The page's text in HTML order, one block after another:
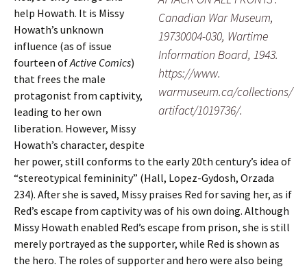
Canadian War Museum,
19730004-030, Wartime
Information Board, 1943.
https://www.
warmuseum.ca/collections/
artifact/1019736/.
help Howath. It is Missy
Howath’s unknown
influence (as of issue
fourteen ofActive Comics)
that frees the male
protagonist from captivity,
leading to her own
liberation. However, Missy
Howath’s character, despite
her power, still conforms to the early 20th century’s idea of
“stereotypical femininity” (Hall, Lopez-Gydosh, Orzada
234). After she is saved, Missy praises Red for saving her, as if
Red’s escape from captivity was of his own doing. Although
Missy Howath enabled Red’s escape from prison, she is still
merely portrayed as the supporter, while Red is shown as
the hero. The roles of supporter and hero were also being